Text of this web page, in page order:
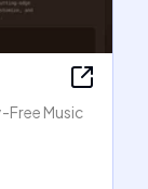
Free Music